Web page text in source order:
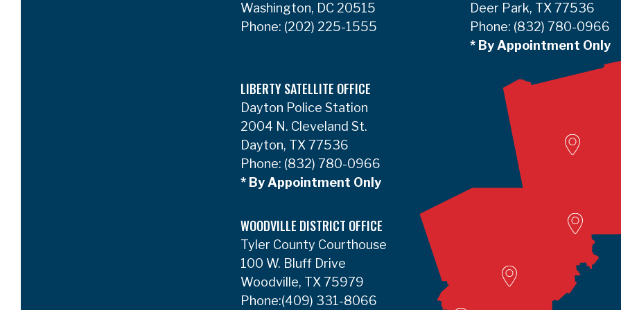
Washington, DC 20515
Phone: (202) 225-1555
Deer Park, TX 77536
Phone: (832) 780-0966
* By Appointment Only
WOODVILLE DISTRICT OFFICE
Tyler County Courthouse
100 W. Bluff Drive
Woodville, TX 75979
Phone:(409) 331-8066
LIBERTY SATELLITE OFFICE
Dayton Police Station
2004 N. Cleveland St.
Dayton, TX 77536
Phone: (832) 780-0966
* By Appointment Only
Liberty Satellite